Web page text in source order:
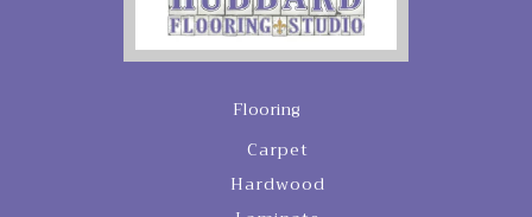
Flooring
Carpet
Hardwood